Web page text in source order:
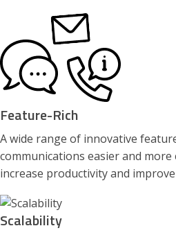
Feature-Rich
A wide range of innovative
communications easier and
increase productivity and
Scalability